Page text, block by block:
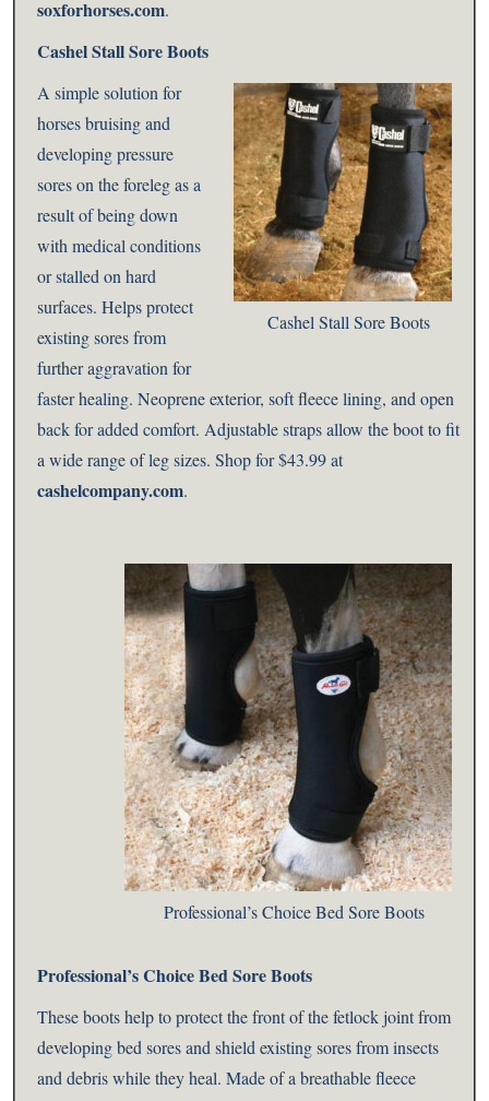
soxforhorses.com.
Cashel Stall Sore Boots
Cashel Stall Sore Boots
A simple solution for
horses bruising and
developing pressure
sores on the foreleg as a
result of being down
with medical conditions
or stalled on hard
surfaces. Helps protect
existing sores from
further aggravation for
faster healing. Neoprene exterior, soft fleece lining, and open
back for added comfort. Adjustable straps allow the boot to fit
a wide range of leg sizes. Shop for$43.99 at
cashelcompany.com.
Professional’s Choice Bed Sore Boots
Professional’s ChoiceBed Sore Boots
These boots help to protect the front of the fetlock joint from
developing bed sores and shield existing sores from insects
and debris while they heal. Made of a breathable fleece